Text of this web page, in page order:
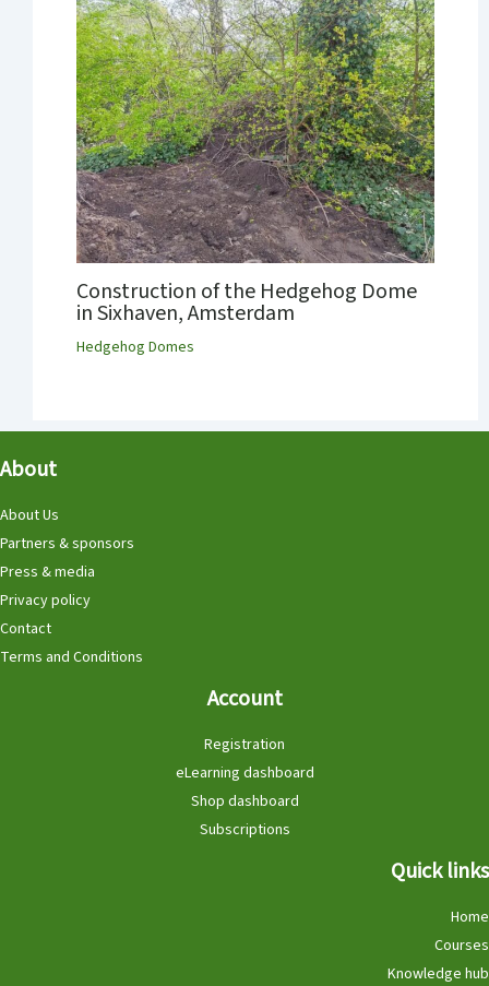
Construction of the Hedgehog Dome
in Sixhaven, Amsterdam
Hedgehog Domes
About
About Us
Partners & sponsors
Press & media
Privacy policy
Contact
Terms and Conditions
Account
Registration
eLearning dashboard
Shop dashboard
Subscriptions
Quick links
Home
Courses
Knowledge hub